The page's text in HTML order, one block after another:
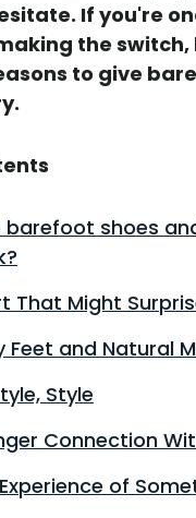
If you're
the switch,
to give
barefoot shoes
That Might
Feet and Natural
Style
Connection
of